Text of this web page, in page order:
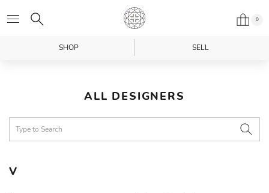
0
SHOP SELL
ALL DESIGNERS
V